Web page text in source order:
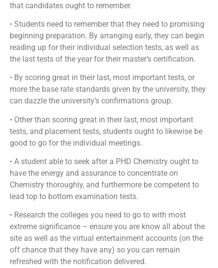
that candidates ought to remember.
• Students need to remember that they need to promising
beginning preparation. By arranging early, they can begin
reading up for their individual selection tests, as well as
the last tests of the year for their master’s certification.
• By scoring great in their last, most important tests, or
more the base rate standards given by the university, they
can dazzle the university’s confirmations group.
• Other than scoring great in their last, most important
tests, and placement tests, students ought to likewise be
good to go for the individual meetings.
• A student able to seek after a PHD Chemistry ought to
have the energy and assurance to concentrate on
Chemistry thoroughly, and furthermore be competent to
lead top to bottom examination tests.
• Research the colleges you need to go to with most
extreme significance – ensure you are know all about the
site as well as the virtual entertainment accounts (on the
off chance that they have any) so you can remain
refreshed with the notification delivered.